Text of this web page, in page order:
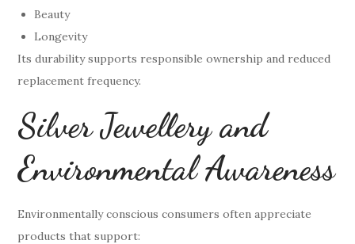
Beauty
Longevity
Its durability supports responsible ownership and reduced
replacement frequency.
Silver Jewellery and
Environmental Awareness
Environmentally conscious consumers often appreciate
products that support: